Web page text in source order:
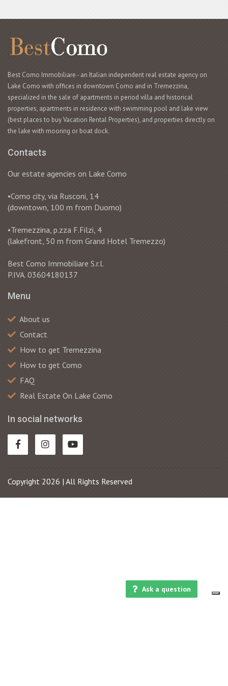
Best Como Immobiliare - an Italian independent real estate agency on
Lake Como with offices in downtown Como and in Tremezzina,
specialized in the sale of apartments in period villa and historical
properties, apartments in residence with swimming pool and lake view
(best places to buy Vacation Rental Properties), and properties directly on
the lake with mooring or boat dock.
Contacts
Our estate agencies on Lake Como
•Como city, via Rusconi, 14
(downtown, 100 m from Duomo)
•Tremezzina, p.zza F.Filzi, 4
(lakefront, 50 m from Grand Hotel Tremezzo)
Best Como Immobiliare S.r.l.
P.IVA. 03604180137
Menu
About us
Contact
How to get Tremezzina
How to get Como
FAQ
Real Estate On Lake Como
In social networks
Copyright 2026 | All Rights Reserved
Ask a question